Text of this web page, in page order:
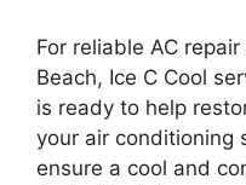
For reliable AC
Beach, Ice C Cool
is ready to help
your air conditioning
ensure a cool and